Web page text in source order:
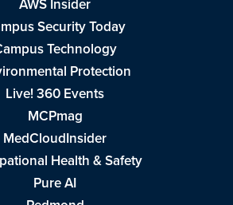
AWS Insider
Security Today
Technology
Protection
Live! 360 Events
MCPmag
MedCloudInsider
Health & Safety
Pure AI